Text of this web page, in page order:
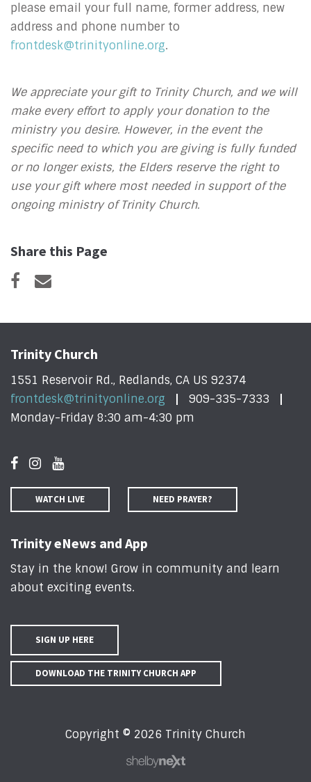
please email your full name, former address, new
address and phone number to
frontdesk@trinityonline.org.
We appreciate your gift to Trinity Church, and we will
make every effort to apply your donation to the
ministry you desire. However, in the event the
specific need to which you are giving is fully funded
or no longer exists, the Elders reserve the right to
use your gift where most needed in support of the
ongoing ministry of Trinity Church.
Share this Page
Trinity Church
1551 Reservoir Rd., Redlands, CA US 92374
frontdesk@trinityonline.org
909-335-7333
Monday-Friday 8:30 am-4:30 pm
WATCH LIVE NEED PRAYER?
Trinity eNews and App
Stay in the know! Grow in community and learn
about exciting events.
SIGN UP HERE
DOWNLOAD THE TRINITY CHURCH APP
Copyright © 2026 Trinity Church